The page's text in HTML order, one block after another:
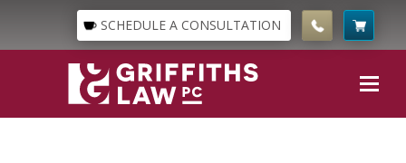
SCHEDULE A CONSULTATION